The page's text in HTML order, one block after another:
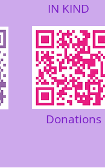
IN KIND
Donations